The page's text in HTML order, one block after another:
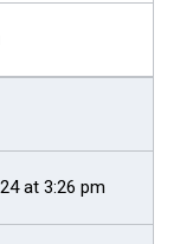
at 3:26 pm